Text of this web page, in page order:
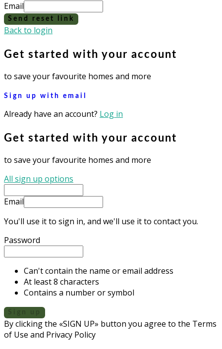
Email
Send reset link
Back to login
Get started with your account
to save your favourite homes and more
Sign up with email
Already have an account? Log in
Get started with your account
to save your favourite homes and more
All sign up options
Email
You'll use it to sign in, and we'll use it to contact you.
Password
Can't contain the name or email address
At least 8 characters
Contains a number or symbol
By clicking the «SIGN UP» button you agree to the Terms
of Use and Privacy Policy